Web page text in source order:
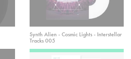
Synth Alien - Cosmic Lights - Interstellar
Tracks 005